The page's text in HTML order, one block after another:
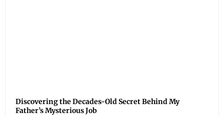
Discovering the Decades-Old Secret Behind My
Father’s Mysterious Job